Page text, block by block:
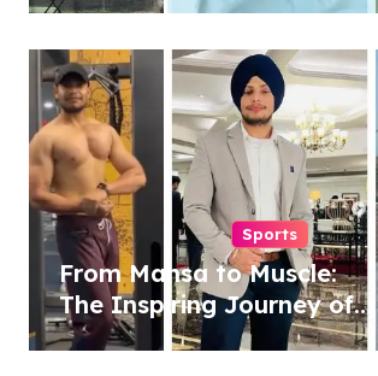
Revolution
Sports
From Mansa to Muscle:
The Inspiring Journey of
Sukhjinder Singh